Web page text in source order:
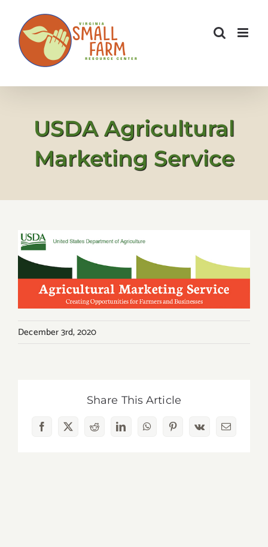
content
USDA Agricultural
Marketing Service
December 3rd, 2020
Share This Article
Facebook
X RedditLinkedInWhatsAppPinterest
Vk Email